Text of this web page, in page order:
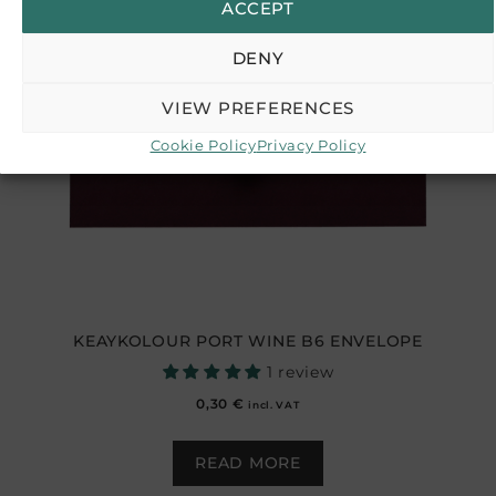
ACCEPT
DENY
VIEW PREFERENCES
Cookie PolicyPrivacy Policy
KEAYKOLOUR PORT WINE B6 ENVELOPE
1 review
0,30 € incl. VAT
READ MORE